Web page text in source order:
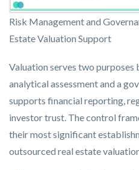
Risk Management and
Estate Valuation Support
Valuation serves two purposes
analytical assessment and a
supports financial reporting,
investor trust. The control
their most significant
outsourced real estate